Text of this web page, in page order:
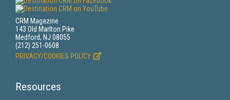
CRM Magazine
143 Old Marlton Pike
Medford, NJ 08055
(212) 251-0608
PRIVACY/COOKIES POLICY
Resources